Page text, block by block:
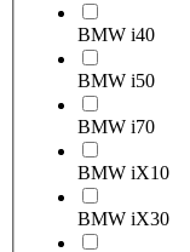
BMW i40
BMW i50
BMW i70
BMW iX10
BMW iX30